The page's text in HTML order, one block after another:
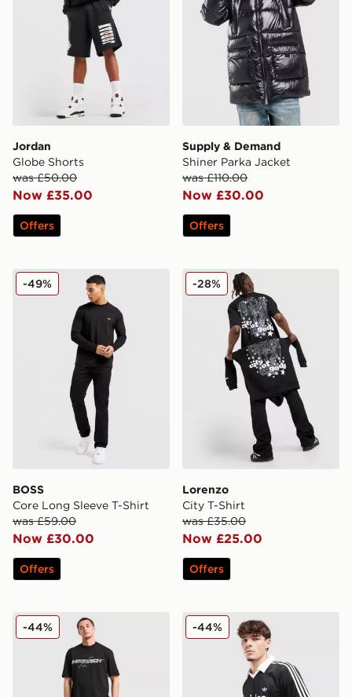
Jordan
Globe Shorts
was £50.00
Now £35.00
Offers
Supply & Demand
Shiner Parka Jacket
was £110.00
Now £30.00
Offers
BOSS Core Long Sleeve T-Shirt
BOSS
Core Long Sleeve T-Shirt
was £59.00
Now £30.00
-49%
Offers
Lorenzo City T-Shirt
Lorenzo
City T-Shirt
was £35.00
Now £25.00
-28%
Offers
Hoodrich Ryder Shorts
-44% adidas Originals Archive
-44%